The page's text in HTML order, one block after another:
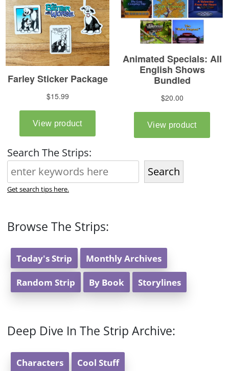
Search The Strips:
Search
Get search tips here.
Browse The Strips:
Today's Strip Monthly Archives
Random Strip By Book Storylines
Deep Dive In The Strip Archive:
Characters Cool Stuff